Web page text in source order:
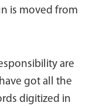
is moved from
are
got all the
digitized in